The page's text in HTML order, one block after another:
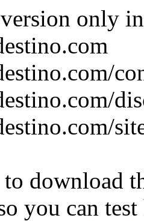
version only
download
you can